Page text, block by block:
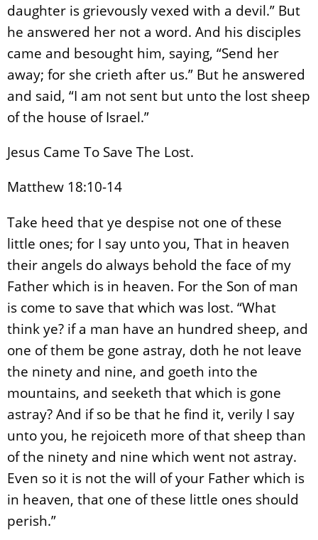
daughter is grievously vexed with a devil.” But
he answered her not a word. And his disciples
came and besought him, saying, “Send her
away; for she crieth after us.” But he answered
and said, “I am not sent but unto the lost sheep
of the house of Israel.”
Jesus Came To Save The Lost.
Matthew 18:10-14
Take heed that ye despise not one of these
little ones; for I say unto you, That in heaven
their angels do always behold the face of my
Father which is in heaven. For the Son of man
is come to save that which was lost. “What
think ye? if a man have an hundred sheep, and
one of them be gone astray, doth he not leave
the ninety and nine, and goeth into the
mountains, and seeketh that which is gone
astray? And if so be that he find it, verily I say
unto you, he rejoiceth more of that sheep than
of the ninety and nine which went not astray.
Even so it is not the will of your Father which is
in heaven, that one of these little ones should
perish.”